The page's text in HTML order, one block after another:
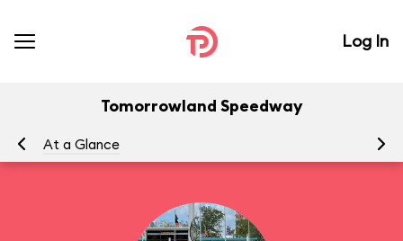
Log In
Tomorrowland Speedway
At a Glance